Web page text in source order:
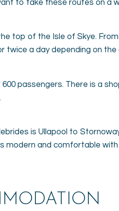
to take these routes on a
top of the Isle of Skye.
twice a day depending on
passengers. There is a
is Ullapool to
modern and comfortable